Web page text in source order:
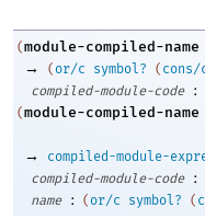
(module-compiled-name
→ (or/c symbol? ( cons/
compiled-module-code
:
(module-compiled-name
→
compiled-module-
compiled-module-code
:
name
: (or/c symbol? (